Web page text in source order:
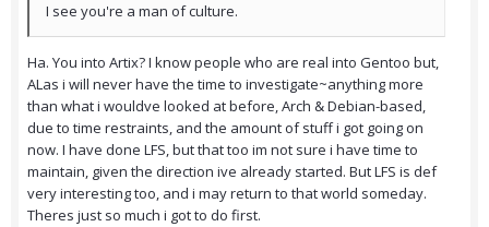
I see you're a man of culture.
Ha. You into Artix? I know people who are real into Gentoo but,
ALas i will never have the time to investigate~anything more
than what i wouldve looked at before, Arch & Debian-based,
due to time restraints, and the amount of stuff i got going on
now. I have done LFS, but that too im not sure i have time to
maintain, given the direction ive already started. But LFS is def
very interesting too, and i may return to that world someday.
Theres just so much i got to do first.